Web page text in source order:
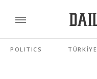
POLITICS TÜRKİYE